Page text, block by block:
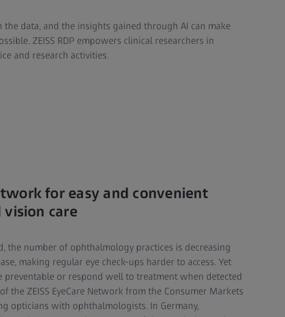
data, and the insights gained through AI can make
ZEISS RDP empowers clinical researchers in
and research activities.
for easy and convenient
vision care
the number of ophthalmology practices is decreasing
making regular eye check-ups harder to access. Yet
preventable or respond well to treatment when detected
the ZEISS EyeCare Network from the Consumer Markets
opticians with ophthalmologists. In Germany,